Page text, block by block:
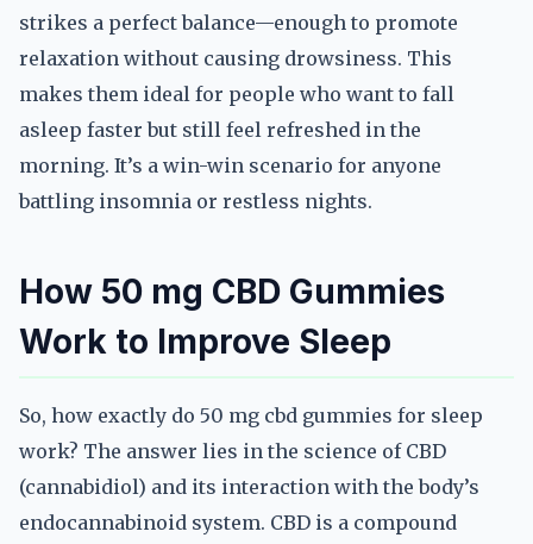
strikes a perfect balance—enough to promote
relaxation without causing drowsiness. This
makes them ideal for people who want to fall
asleep faster but still feel refreshed in the
morning. It’s a win-win scenario for anyone
battling insomnia or restless nights.
How 50 mg CBD Gummies
Work to Improve Sleep
So, how exactly do 50 mg cbd gummies for sleep
work? The answer lies in the science of CBD
(cannabidiol) and its interaction with the body’s
endocannabinoid system. CBD is a compound